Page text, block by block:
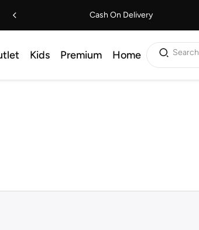
Cash On Delivery
Kids Premium Home Search